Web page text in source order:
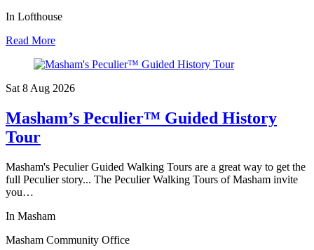
In Lofthouse
Read More
Sat 8 Aug 2026
Masham’s Peculier™ Guided History
Tour
Masham's Peculier Guided Walking Tours are a great way to get the
full Peculier story... The Peculier Walking Tours of Masham invite
you…
In Masham
Masham Community Office